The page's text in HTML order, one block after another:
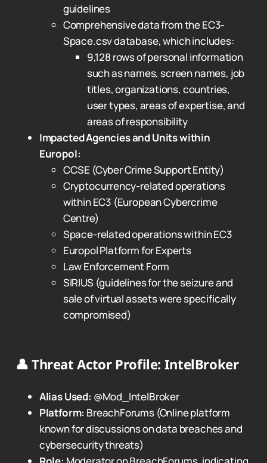
guidelines
Comprehensive data from the EC3-
Space.csv database, which includes:
9,128 rows of personal information
such as names, screen names, job
titles, organizations, countries,
user types, areas of expertise, and
areas of responsibility
Impacted Agencies and Units within
Europol:
CCSE (Cyber Crime Support Entity)
Cryptocurrency-related operations
within EC3 (European Cybercrime
Centre)
Space-related operations within EC3
Europol Platform for Experts
Law Enforcement Form
SIRIUS (guidelines for the seizure and
sale of virtual assets were specifically
compromised)
👤 Threat Actor Profile: IntelBroker
Alias Used: @Mod_IntelBroker
Platform: BreachForums (Online platform
known for discussions on data breaches and
cybersecurity threats)